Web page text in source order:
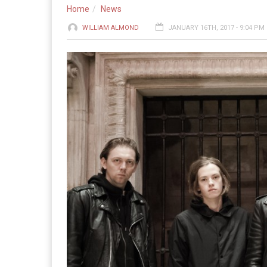
Home News
WILLIAM ALMOND JANUARY 16TH, 2017 - 9:04 PM